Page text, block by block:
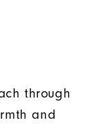
through
and